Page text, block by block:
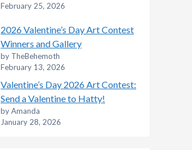
February 25, 2026
2026 Valentine’s Day Art Contest
Winners and Gallery
by TheBehemoth
February 13, 2026
Valentine’s Day 2026 Art Contest:
Send a Valentine to Hatty!
by Amanda
January 28, 2026